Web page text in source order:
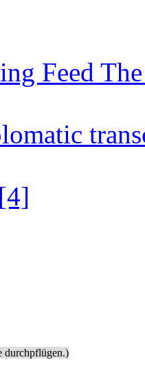
Feed
durchpflügen.)